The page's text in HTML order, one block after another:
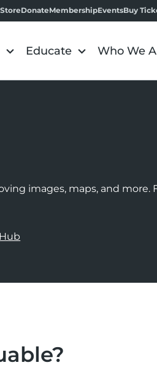
DonateMembershipEventsBuy
Educate Who We
images, maps, and more.